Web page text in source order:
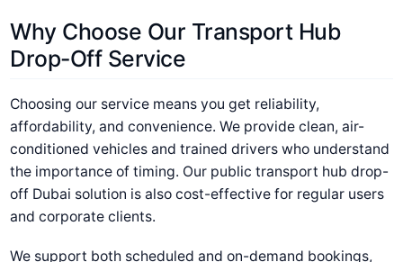
Why Choose Our Transport Hub
Drop-Off Service
Choosing our service means you get reliability,
affordability, and convenience. We provide clean, air-
conditioned vehicles and trained drivers who understand
the importance of timing. Our public transport hub drop-
off Dubai solution is also cost-effective for regular users
and corporate clients.
We support both scheduled and on-demand bookings,